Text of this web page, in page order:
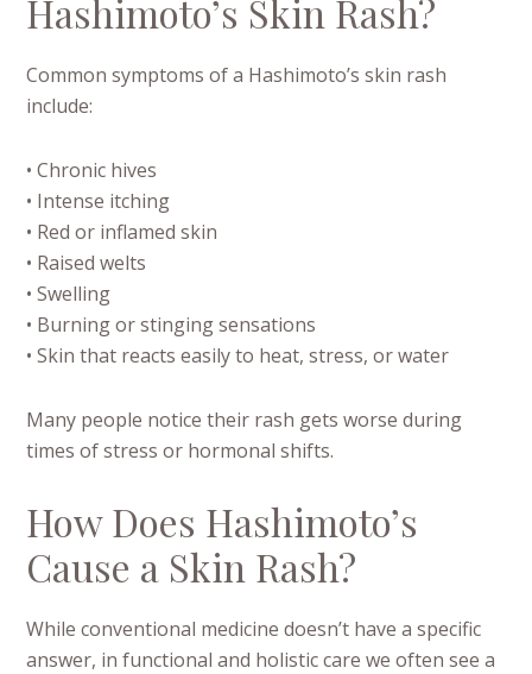
Hashimoto’s Skin Rash?
Common symptoms of a Hashimoto’s skin rash
include:
• Chronic hives
• Intense itching
• Red or inflamed skin
• Raised welts
• Swelling
• Burning or stinging sensations
• Skin that reacts easily to heat, stress, or water
Many people notice their rash gets worse during
times of stress or hormonal shifts.
How Does Hashimoto’s
Cause a Skin Rash?
While conventional medicine doesn’t have a specific
answer, in functional and holistic care we often see a